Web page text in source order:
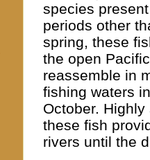
species
periods other
spring, these
the open
reassemble in
fishing waters
October.
these fish
rivers until the